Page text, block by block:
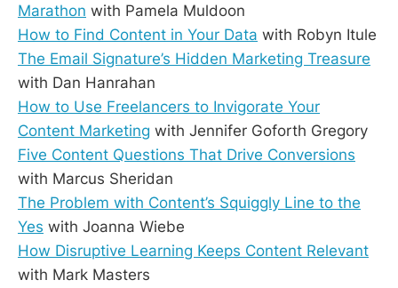
Marathon with Pamela Muldoon
How to Find Content in Your Data with Robyn Itule
The Email Signature’s Hidden Marketing Treasure
with Dan Hanrahan
How to Use Freelancers to Invigorate Your
Content Marketing with Jennifer Goforth Gregory
Five Content Questions That Drive Conversions
with Marcus Sheridan
The Problem with Content’s Squiggly Line to the
Yes with Joanna Wiebe
How Disruptive Learning Keeps Content Relevant
with Mark Masters